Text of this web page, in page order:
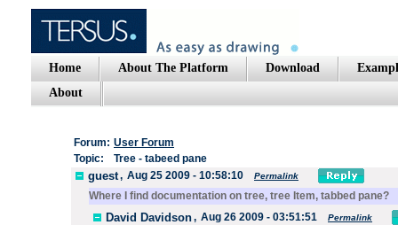
Home About The Platform Download
About
Forum: User Forum
Topic:
Tree - tabeed pane
guest, Aug 25 2009 - 10:58:10 Permalink
Where I find documentation on tree, tree Item, tabbed pane?
David Davidson, Aug 26 2009 - 03:51:51 Permalink